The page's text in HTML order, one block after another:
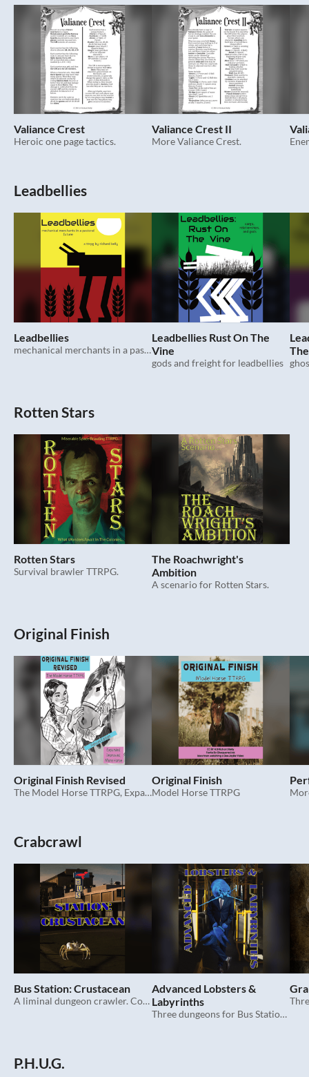
Valiance Crest
Heroic one page tactics.
Valiance Crest II
More Valiance Crest.
Leadbellies
Leadbellies
mechanical merchants in a pastoral future
Leadbellies Rust On The
Vine
gods and freight for leadbellies
Rotten Stars
Rotten Stars
Survival brawler TTRPG.
The Roachwright's
Ambition
A scenario for Rotten Stars.
Original Finish
Original Finish Revised
The Model Horse TTRPG, Expanded
Original Finish
Model Horse TTRPG
Crabcrawl
Bus Station: Crustacean
A liminal dungeon crawler. Completely unrelated to that other game.
Advanced Lobsters &
Labyrinths
Three dungeons for Bus Station: Crustacean.
P.H.U.G.